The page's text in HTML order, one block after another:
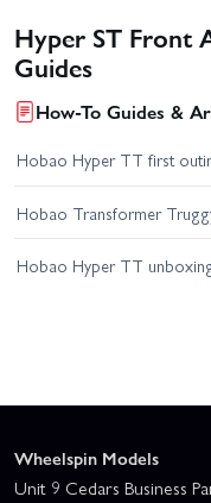
Hyper ST Front
Guides
How-To Guides &
Hobao Hyper TT first
Hobao Transformer
Hobao Hyper TT
Wheelspin Models
Unit 9 Cedars Business